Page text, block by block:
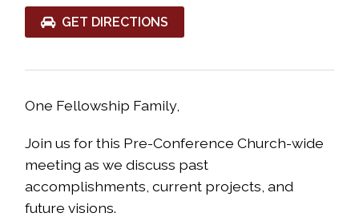
GET DIRECTIONS
One Fellowship Family,
Join us for this Pre-Conference Church-wide
meeting as we discuss past
accomplishments, current projects, and
future visions.